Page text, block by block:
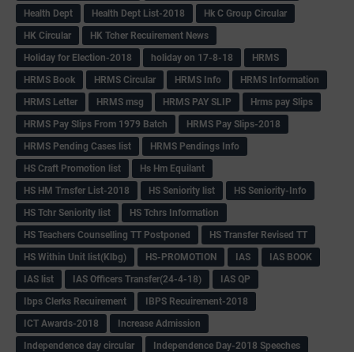
Health Dept
Health Dept List-2018
Hk C Group Circular
HK Circular
HK Tcher Recuirement News
Holiday for Election-2018
holiday on 17-8-18
HRMS
HRMS Book
HRMS Circular HRMS Info
HRMS Information
HRMS Letter
HRMS msg HRMS PAY SLIP
Hrms pay Slips
HRMS Pay Slips From 1979 Batch
HRMS Pay Slips-2018
HRMS Pending Cases list
HRMS Pendings Info
HS Craft Promotion list
Hs Hm Equilant
HS HM Trnsfer List-2018
HS Seniority list
HS Seniority-Info
HS Tchr Seniority list
HS Tchrs Information
HS Teachers Counselling TT Postponed
HS Transfer Revised TT
HS Within Unit list(Klbg)
HS-PROMOTION IAS
IAS BOOK
IAS list
IAS Officers Transfer(24-4-18)
IAS QP
Ibps Clerks Recuirement
IBPS Recuirement-2018
ICT Awards-2018
Increase Admission
Independence day circular
Independence Day-2018 Speeches